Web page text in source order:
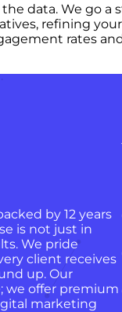
data. We go
refining
rates
by 12 years
is not just in
We pride
client receives
up. Our
we offer premium
marketing